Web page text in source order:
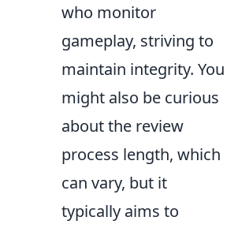
who monitor
gameplay, striving to
maintain integrity. You
might also be curious
about the review
process length, which
can vary, but it
typically aims to